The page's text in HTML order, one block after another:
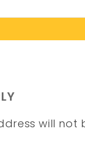
will not